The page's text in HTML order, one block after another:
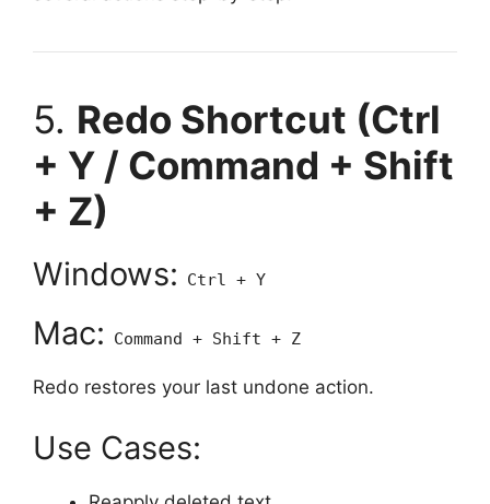
5. Redo Shortcut (Ctrl
+ Y / Command + Shift
+ Z)
Windows: Ctrl + Y
Mac: Command + Shift + Z
Redo restores your last undone action.
Use Cases: